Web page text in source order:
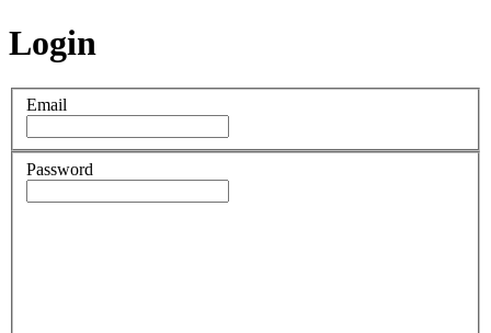
Login
Email
Password